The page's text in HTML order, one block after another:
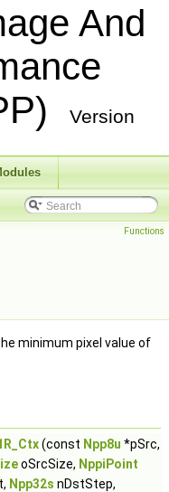
And
Version
Functions
minimum pixel value of
(const Npp8u *pSrc,
oSrcSize, NppiPoint
Npp32s nDstStep,